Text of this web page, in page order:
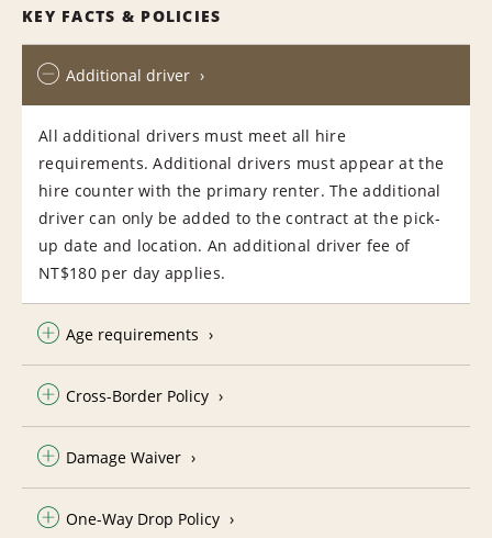
KEY FACTS & POLICIES
Additional driver
All additional drivers must meet all hire
requirements. Additional drivers must appear at the
hire counter with the primary renter. The additional
driver can only be added to the contract at the pick-
up date and location. An additional driver fee of
NT$180 per day applies.
Age requirements
Cross-Border Policy
Damage Waiver
One-Way Drop Policy